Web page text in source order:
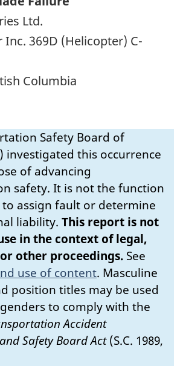
Ltd.
Inc. 369D (Helicopter) C-
Columbia
Safety Board of
investigated this occurrence
of advancing
safety. It is not the function
assign fault or determine
liability. This report is not
in the context of legal,
other proceedings. See
use of content. Masculine
position titles may be used
to comply with the
Accident
Safety Board Act(S.C. 1989,